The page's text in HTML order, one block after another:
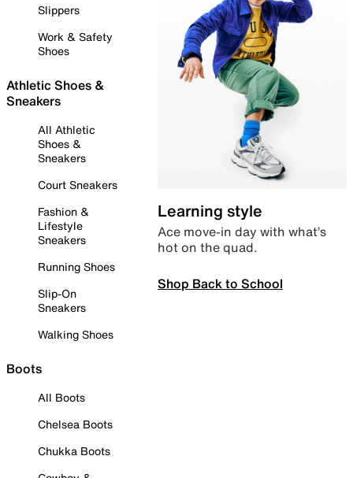
Slippers
Work & Safety
Shoes
Athletic Shoes &
Sneakers
All Athletic
Shoes &
Sneakers
Court Sneakers
Fashion &
Lifestyle
Sneakers
Running Shoes
Slip-On
Sneakers
Walking Shoes
Boots
All Boots
Chelsea Boots
Chukka Boots
Learning style
Ace move-in day with what’s
hot on the quad.
Shop Back to School